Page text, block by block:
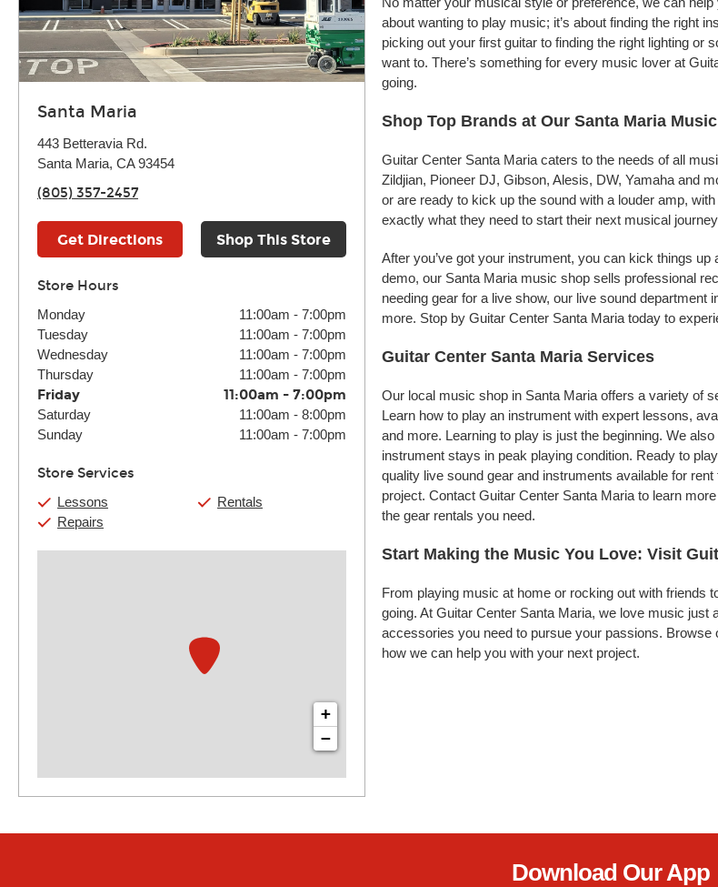
Santa Maria
443 Betteravia Rd.
Santa Maria, CA 93454
(805) 357-2457
Get Directions Shop This Store
Store Hours
Monday 11:00am - 7:00pm
Tuesday
11:00am - 7:00pm
Wednesday
11:00am - 7:00pm
Thursday
11:00am - 7:00pm
Friday 11:00am - 7:00pm
Saturday 11:00am - 8:00pm
Sunday
11:00am - 7:00pm
Store Services
Lessons
Repairs
Rentals
+
−
about wanting to play music; it’s about finding the right
picking out your first guitar to finding the right lighting or
want to. There’s something for every music lover at
going.
Shop Top Brands at Our Santa Maria
Guitar Center Santa Maria caters to the needs of all
Zildjian, Pioneer DJ, Gibson, Alesis, DW, Yamaha and
or are ready to kick up the sound with a louder amp,
exactly what they need to start their next musical
After you’ve got your instrument, you can kick things
demo, our Santa Maria music shop sells professional
needing gear for a live show, our live sound
more. Stop by Guitar Center Santa Maria today to
Guitar Center Santa Maria Services
Our local music shop in Santa Maria offers a variety of
Learn how to play an instrument with expert lessons,
and more. Learning to play is just the beginning. We
instrument stays in peak playing condition. Ready to
quality live sound gear and instruments available for
project. Contact Guitar Center Santa Maria to learn
the gear rentals you need.
Start Making the Music You Love: Visit
From playing music at home or rocking out with friends
going. At Guitar Center Santa Maria, we love music
accessories you need to pursue your passions.
how we can help you with your next project.
Download Our App